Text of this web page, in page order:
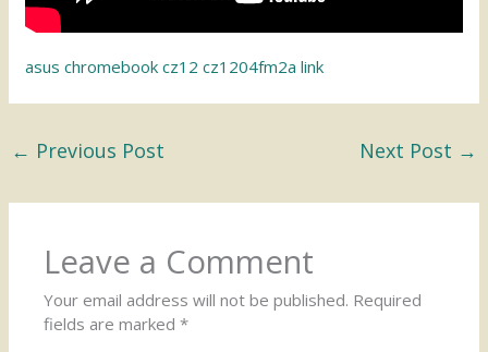
asus chromebook cz12 cz1204fm2a link
← Previous Post Next Post →
Leave a Comment
Your email address will not be published. Required
fields are marked*